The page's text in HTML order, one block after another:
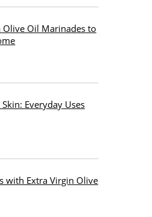
Olive Oil Marinades to
Everyday Uses
with Extra Virgin Olive